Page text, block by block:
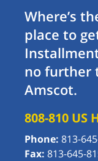
Where’s
place to
no further
Amscot.
808-810 US
Phone: 813-
Fax: 813-645-